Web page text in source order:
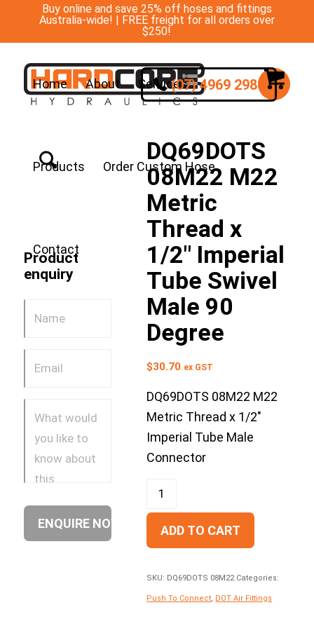
Buy online and save 25% off hoses and fittings
Australia-wide! | FREE freight for all orders over
$250!
Home About Services
Products Order Custom Hose
Contact
(07) 4969 2988
Product
enquiry
DQ69DOTS
08M22 M22
Metric
Thread x
1/2″ Imperial
Tube Swivel
Male 90
Degree
$30.70 ex GST
DQ69DOTS 08M22 M22
Metric Thread x 1/2″
Imperial Tube Male
Connector
ADD TO CART
SKU: DQ69DOTS 08M22 Categories:
Push To Connect DOT Air Fittings